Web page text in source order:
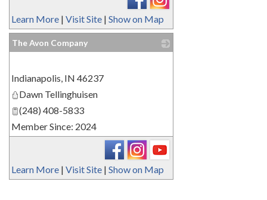
Learn More | Visit Site | Show on Map
The Avon Company
Indianapolis, IN 46237
Dawn Tellinghuisen
(248) 408-5833
Member Since: 2024
Learn More | Visit Site | Show on Map